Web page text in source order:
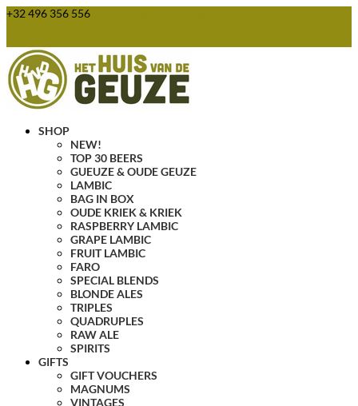
+32 496 356 556
SHOP
NEW!
TOP 30 BEERS
GUEUZE & OUDE GEUZE
LAMBIC
BAG IN BOX
OUDE KRIEK & KRIEK
RASPBERRY LAMBIC
GRAPE LAMBIC
FRUIT LAMBIC
FARO
SPECIAL BLENDS
BLONDE ALES
TRIPLES
QUADRUPLES
RAW ALE
SPIRITS
GIFTS
GIFT VOUCHERS
MAGNUMS
VINTAGES